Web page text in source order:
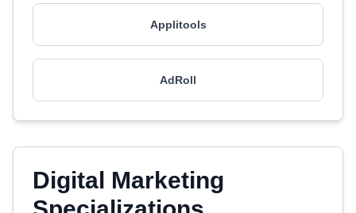
Applitools
AdRoll
Digital Marketing